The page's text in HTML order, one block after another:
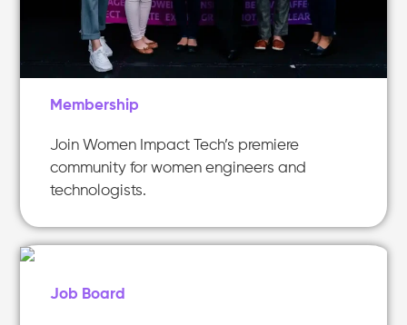
Membership
Join Women Impact Tech’s premiere
community for women engineers and
technologists.
Job Board